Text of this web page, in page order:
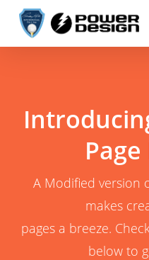
main
A Modified version
makes
pages a breeze.
below to